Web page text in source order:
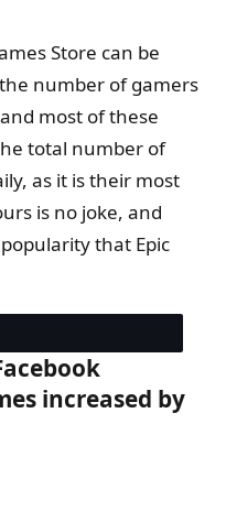
Store can be
number of gamers
most of these
total number of
as it is their most
is no joke, and
that Epic
increased by